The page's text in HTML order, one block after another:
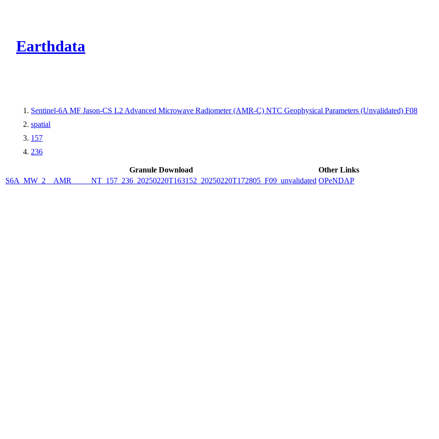
Earthdata
Sentinel-6A MF Jason-CS L2 Advanced Microwave Radiometer (AMR-C) NTC Geophysical Parameters (Unvalidated) F08
spatial
157
236
Granule Download
Other Links
S6A_MW_2__AMR_____NT_157_236_20250220T163152_20250220T172805_F09_unvalidated OPeNDAP